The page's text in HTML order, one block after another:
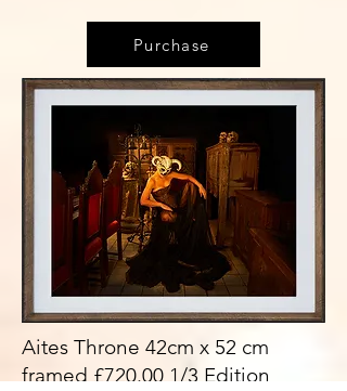
Purchase
Aites Throne 42cm x 52 cm
framed £720.00 1/3 Edition